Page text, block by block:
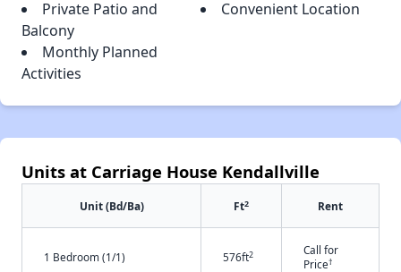
Private Patio and
Balcony
Convenient Location
Monthly Planned
Activities
Units at Carriage House Kendallville
Unit (Bd/Ba) Ft2 Rent
1 Bedroom (1/1) 576ft2
Call for
Price†